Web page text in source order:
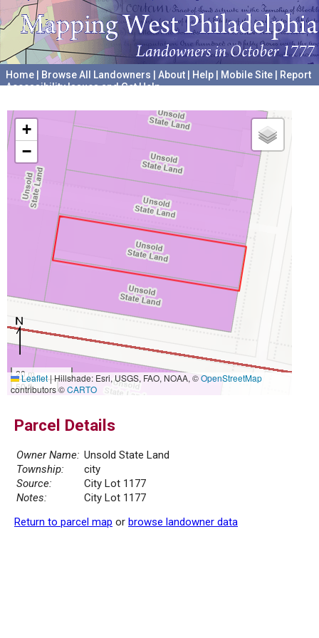
Home Browse All Landowners About Help Mobile Site
Report
Accessibility Issues and Get Help
+
−
20 m
50 ft
Leaflet|Hillshade: Esri, USGS, FAO, NOAA, ©OpenStreetMap
contributors ©CARTO
Parcel Details
Owner Name: Unsold State Land
Township:
city
Source:
City Lot 1177
Notes:
City Lot 1177
Return to parcel map or browse landowner data